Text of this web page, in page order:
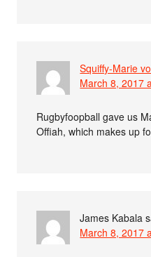
Squiffy-Marie
March 8, 2017
Rugbyfoopball gave us
Offiah, which makes up
James Kabala
March 8, 2017